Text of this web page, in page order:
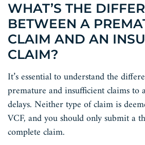
WHAT’S THE
BETWEEN A
CLAIM AND AN
CLAIM?
It’s essential to understand the
premature and insufficient claims to
delays. Neither type of claim is
VCF, and you should only submit a
complete claim.